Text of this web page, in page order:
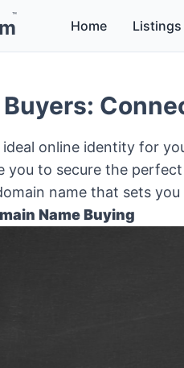
™
Home Listings
Buyers:
online identity for
you to secure the
name that sets
Name Buying